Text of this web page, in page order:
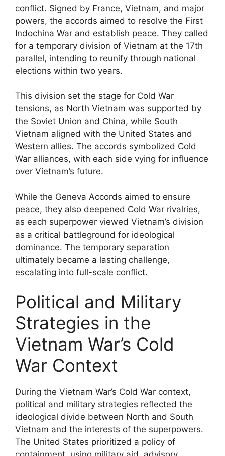
conflict. Signed by France, Vietnam, and major
powers, the accords aimed to resolve the First
Indochina War and establish peace. They called
for a temporary division of Vietnam at the 17th
parallel, intending to reunify through national
elections within two years.
This division set the stage for Cold War
tensions, as North Vietnam was supported by
the Soviet Union and China, while South
Vietnam aligned with the United States and
Western allies. The accords symbolized Cold
War alliances, with each side vying for influence
over Vietnam’s future.
While the Geneva Accords aimed to ensure
peace, they also deepened Cold War rivalries,
as each superpower viewed Vietnam’s division
as a critical battleground for ideological
dominance. The temporary separation
ultimately became a lasting challenge,
escalating into full-scale conflict.
Political and Military
Strategies in the
Vietnam War’s Cold
War Context
During the Vietnam War’s Cold War context,
political and military strategies reflected the
ideological divide between North and South
Vietnam and the interests of the superpowers.
The United States prioritized a policy of